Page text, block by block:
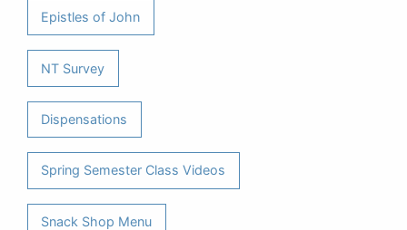
Epistles of John
NT Survey
Dispensations
Spring Semester Class Videos
Snack Shop Menu